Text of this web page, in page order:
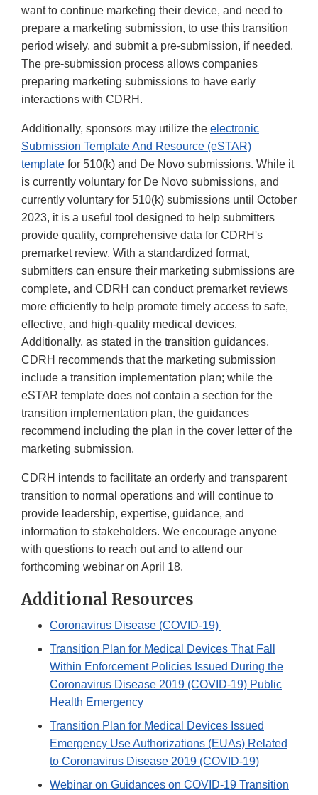
want to continue marketing their device, and need to
prepare a marketing submission, to use this transition
period wisely, and submit a pre-submission, if needed.
The pre-submission process allows companies
preparing marketing submissions to have early
interactions with CDRH.
Additionally, sponsors may utilize the electronic
Submission Template And Resource (eSTAR)
template for 510(k) and De Novo submissions. While it
is currently voluntary for De Novo submissions, and
currently voluntary for 510(k) submissions until October
2023, it is a useful tool designed to help submitters
provide quality, comprehensive data for CDRH's
premarket review. With a standardized format,
submitters can ensure their marketing submissions are
complete, and CDRH can conduct premarket reviews
more efficiently to help promote timely access to safe,
effective, and high-quality medical devices.
Additionally, as stated in the transition guidances,
CDRH recommends that the marketing submission
include a transition implementation plan; while the
eSTAR template does not contain a section for the
transition implementation plan, the guidances
recommend including the plan in the cover letter of the
marketing submission.
CDRH intends to facilitate an orderly and transparent
transition to normal operations and will continue to
provide leadership, expertise, guidance, and
information to stakeholders. We encourage anyone
with questions to reach out and to attend our
forthcoming webinar on April 18.
Additional Resources
Coronavirus Disease (COVID-19)
Transition Plan for Medical Devices That Fall
Within Enforcement Policies Issued During the
Coronavirus Disease 2019 (COVID-19) Public
Health Emergency
Transition Plan for Medical Devices Issued
Emergency Use Authorizations (EUAs) Related
to Coronavirus Disease 2019 (COVID-19)
Webinar on Guidances on COVID-19 Transition